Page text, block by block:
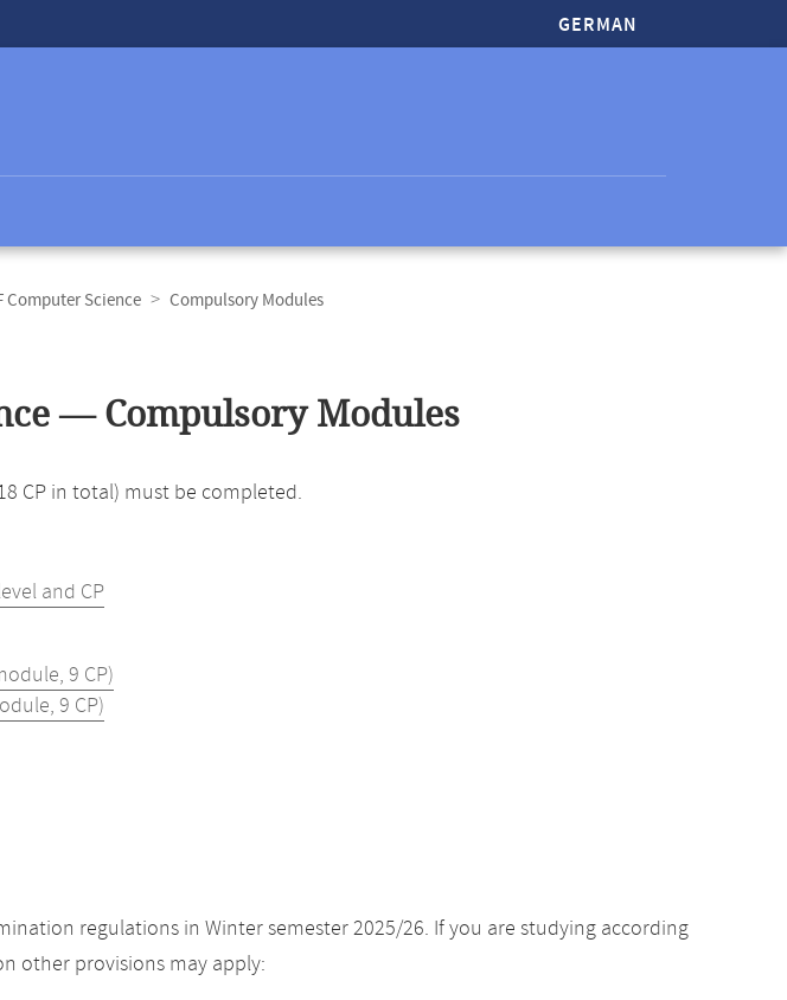
GERMAN
Computer Science Compulsory Modules
— Compulsory Modules
CP in total) must be completed.
and CP
9 CP)
9 CP)
regulations in Winter semester 2025/26. If you are studying according
other provisions may apply: